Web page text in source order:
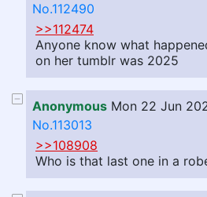
No.112490
>>112474
Anyone know what
on her tumblr was 2025
Anonymous Mon 22 Jun
No.113013
>>108908
Who is that last one in a